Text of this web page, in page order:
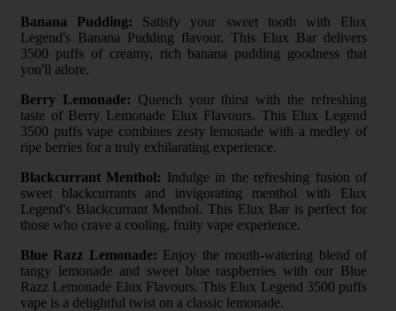
Banana Pudding: Satisfy your sweet tooth with Elux
Legend's Banana Pudding flavour. This Elux Bar delivers
3500 puffs of creamy, rich banana pudding goodness that
you'll adore.
Berry Lemonade: Quench your thirst with the refreshing
taste of Berry Lemonade Elux Flavours. This Elux Legend
3500 puffs vape combines zesty lemonade with a medley of
ripe berries for a truly exhilarating experience.
Blackcurrant Menthol: Indulge in the refreshing fusion of
sweet blackcurrants and invigorating menthol with Elux
Legend's Blackcurrant Menthol. This Elux Bar is perfect for
those who crave a cooling, fruity vape experience.
Blue Razz Lemonade: Enjoy the mouth-watering blend of
tangy lemonade and sweet blue raspberries with our Blue
Razz Lemonade Elux Flavours. This Elux Legend 3500 puffs
vape is a delightful twist on a classic lemonade.